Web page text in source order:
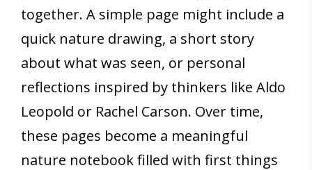
together. A simple page might include a
quick nature drawing, a short story
about what was seen, or personal
reflections inspired by thinkers like Aldo
Leopold or Rachel Carson. Over time,
these pages become a meaningful
nature notebook filled with first things